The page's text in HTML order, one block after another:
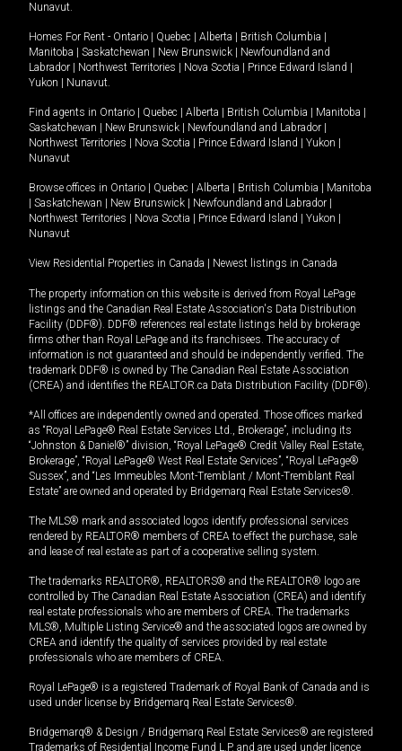
Nunavut.
Homes For Rent - Ontario Quebec Alberta British Columbia
Manitoba
Saskatchewan New Brunswick
Newfoundland and
Labrador
Northwest Territories Nova Scotia Prince Edward Island
Yukon
Nunavut.
Find agents in Ontario Quebec Alberta British Columbia Manitoba
Saskatchewan
New Brunswick Newfoundland and Labrador
Northwest Territories
Nova Scotia Prince Edward Island Yukon
Nunavut
Browse offices in Ontario Quebec Alberta British Columbia
Manitoba
Saskatchewan New Brunswick Newfoundland and Labrador
Northwest Territories
Nova Scotia Prince Edward Island Yukon
Nunavut
View Residential Properties in Canada Newest listings in Canada
The property information on this website is derived from Royal LePage
listings and the Canadian Real Estate Association's Data Distribution
Facility (DDF®). DDF® references real estate listings held by brokerage
firms other than Royal LePage and its franchisees. The accuracy of
information is not guaranteed and should be independently verified. The
trademark DDF® is owned by The Canadian Real Estate Association
(CREA) and identifies the REALTOR.ca Data Distribution Facility (DDF®).
*All offices are independently owned and operated. Those offices marked
as “Royal LePage® Real Estate Services Ltd., Brokerage”, including its
“Johnston & Daniel®” division, “Royal LePage® Credit Valley Real Estate,
Brokerage”, “Royal LePage® West Real Estate Services”, “Royal LePage®
Sussex”, and “Les Immeubles Mont-Tremblant / Mont-Tremblant Real
Estate” are owned and operated by Bridgemarq Real Estate Services®.
The MLS® mark and associated logos identify professional services
rendered by REALTOR® members of CREA to effect the purchase, sale
and lease of real estate as part of a cooperative selling system.
The trademarks REALTOR®, REALTORS® and the REALTOR® logo are
controlled by The Canadian Real Estate Association (CREA) and identify
real estate professionals who are members of CREA. The trademarks
MLS®, Multiple Listing Service® and the associated logos are owned by
CREA and identify the quality of services provided by real estate
professionals who are members of CREA.
Royal LePage® is a registered Trademark of Royal Bank of Canada and is
used under license by Bridgemarq Real Estate Services®.
Bridgemarq® & Design / Bridgemarq Real Estate Services® are registered
Trademarks of Residential Income Fund L.P. and are used under licence